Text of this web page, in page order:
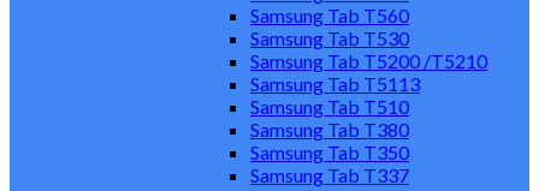
Samsung Tab T560
Samsung Tab T530
Samsung Tab T5200 /T5210
Samsung Tab T5113
Samsung Tab T510
Samsung Tab T380
Samsung Tab T350
Samsung Tab T337